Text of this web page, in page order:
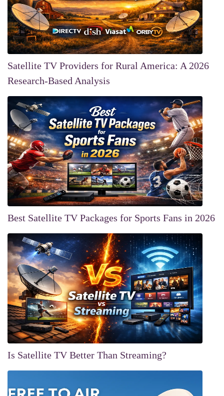
Satellite TV Providers for Rural America: A 2026
Research-Based Analysis
Best Satellite TV Packages for Sports Fans in 2026
Is Satellite TV Better Than Streaming?